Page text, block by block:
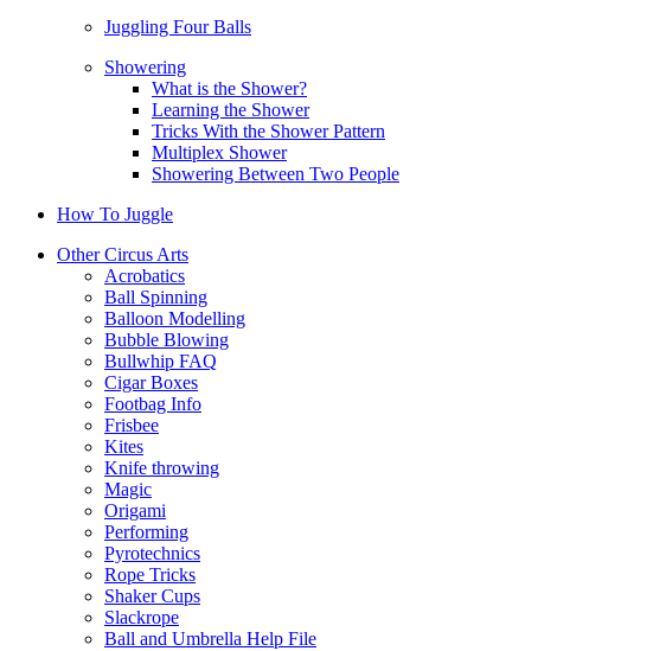
Juggling Four Balls
Showering
What is the Shower?
Learning the Shower
Tricks With the Shower Pattern
Multiplex Shower
Showering Between Two People
How To Juggle
Other Circus Arts
Acrobatics
Ball Spinning
Balloon Modelling
Bubble Blowing
Bullwhip FAQ
Cigar Boxes
Footbag Info
Frisbee
Kites
Knife throwing
Magic
Origami
Performing
Pyrotechnics
Rope Tricks
Shaker Cups
Slackrope
Ball and Umbrella Help File